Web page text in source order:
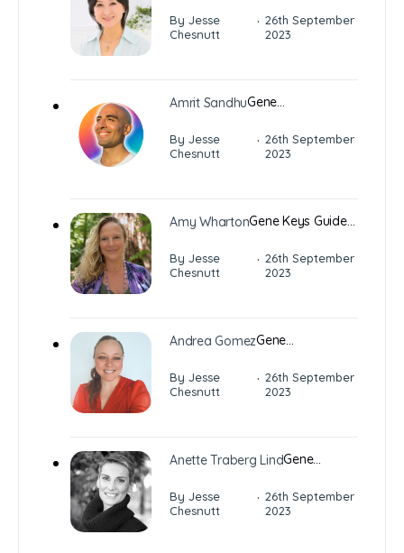
By Jesse
Chesnutt
· 26th September
2023
Amrit SandhuGene…
By Jesse
Chesnutt
· 26th September
2023
Amy WhartonGene Keys Guide…
By Jesse
Chesnutt
· 26th September
2023
Andrea GomezGene…
By Jesse
Chesnutt
· 26th September
2023
Anette Traberg LindGene…
By Jesse
Chesnutt
· 26th September
2023